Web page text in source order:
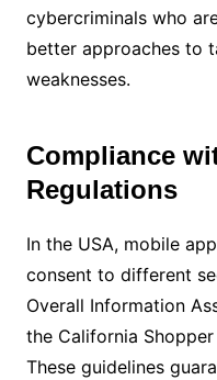
cybercriminals who
better approaches to
weaknesses.
Compliance
Regulations
In the USA, mobile
consent to different
Overall Information
the California
These guidelines